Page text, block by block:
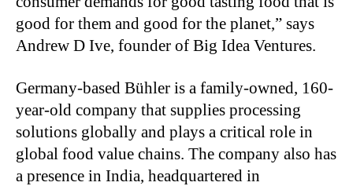
good for them and good for the planet,” says
Andrew D Ive, founder of Big Idea Ventures.
Germany-based Bühler is a family-owned, 160-
year-old company that supplies processing
solutions globally and plays a critical role in
global food value chains. The company also has
a presence in India, headquartered in